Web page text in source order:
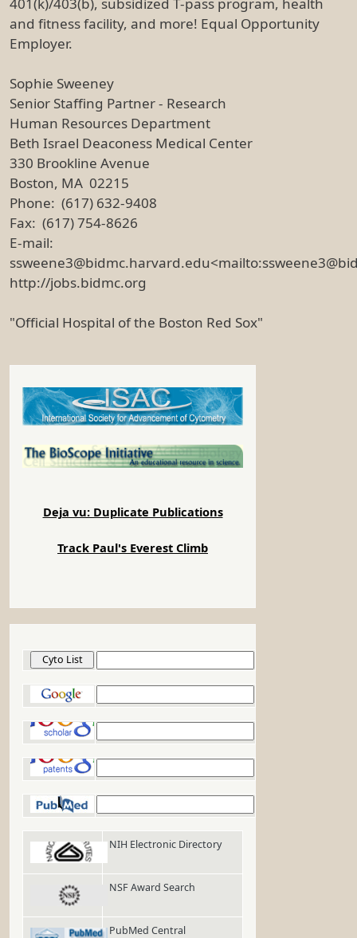
and fitness facility, and more! Equal Opportunity
Employer.
Sophie Sweeney
Senior Staffing Partner - Research
Human Resources Department
Beth Israel Deaconess Medical Center
330 Brookline Avenue
Boston, MA 02215
Phone: (617) 632-9408
Fax: (617) 754-8626
E-mail:
http://jobs.bidmc.org
"Official Hospital of the Boston Red Sox"
Deja vu: Duplicate Publications
Track Paul's Everest Climb
NIH Electronic Directory
NSF Award Search
PubMed Central